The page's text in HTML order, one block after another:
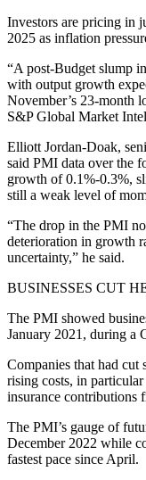
Investors are pricing in
2025 as inflation
“A post-Budget slump
with output growth
November’s 23-month
S&P Global Market
Elliott Jordan-Doak,
said PMI data over the
growth of 0.1%-0.3%,
still a weak level of
“The drop in the PMI
deterioration in growth
uncertainty,” he said.
BUSINESSES CUT
The PMI showed
January 2021, during
Companies that had
rising costs, in particular
insurance contributions
The PMI’s gauge of
December 2022 while
fastest pace since April.